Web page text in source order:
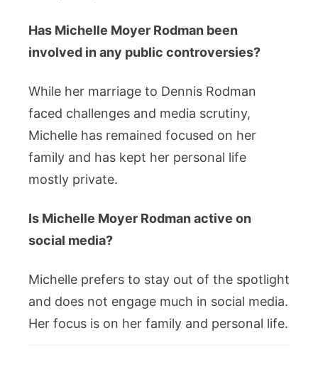
Has Michelle Moyer Rodman been
involved in any public controversies?
While her marriage to Dennis Rodman
faced challenges and media scrutiny,
Michelle has remained focused on her
family and has kept her personal life
mostly private.
Is Michelle Moyer Rodman active on
social media?
Michelle prefers to stay out of the spotlight
and does not engage much in social media.
Her focus is on her family and personal life.